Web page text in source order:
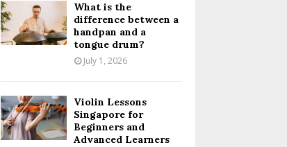
What is the
difference between a
handpan and a
tongue drum?
July 1, 2026
Violin Lessons
Singapore for
Beginners and
Advanced Learners